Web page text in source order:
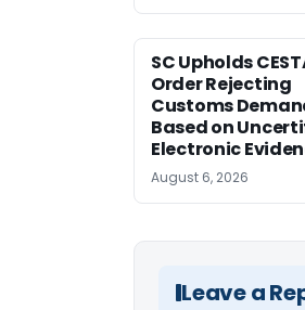
SC Upholds
Order Rejecting
Customs
Based on
Electronic
August 6, 2026
Leave a